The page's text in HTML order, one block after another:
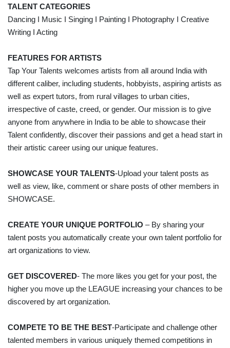
TALENT CATEGORIES
Dancing I Music I Singing I Painting I Photography I Creative
Writing I Acting
FEATURES FOR ARTISTS
Tap Your Talents welcomes artists from all around India with
different caliber, including students, hobbyists, aspiring artists as
well as expert tutors, from rural villages to urban cities,
irrespective of caste, creed, or gender. Our mission is to give
anyone from anywhere in India to be able to showcase their
Talent confidently, discover their passions and get a head start in
their artistic career using our unique features.
SHOWCASE YOUR TALENTS-Upload your talent posts as
well as view, like, comment or share posts of other members in
SHOWCASE.
CREATE YOUR UNIQUE PORTFOLIO – By sharing your
talent posts you automatically create your own talent portfolio for
art organizations to view.
GET DISCOVERED- The more likes you get for your post, the
higher you move up the LEAGUE increasing your chances to be
discovered by art organization.
COMPETE TO BE THE BEST-Participate and challenge other
talented members in various uniquely themed competitions in